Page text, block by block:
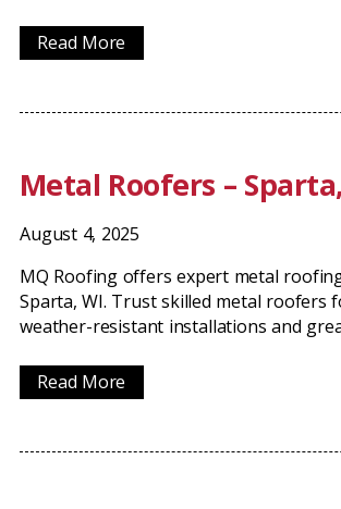
Read More
Metal Roofers –
August 4, 2025
MQ Roofing offers expert metal
Sparta, WI. Trust skilled metal roofers
weather-resistant installations and
Read More